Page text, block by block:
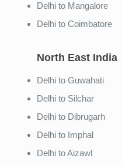
Delhi to Mangalore
Delhi to Coimbatore
North East India
Delhi to Guwahati
Delhi to Silchar
Delhi to Dibrugarh
Delhi to Imphal
Delhi to Aizawl